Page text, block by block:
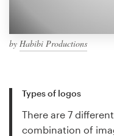
by Habibi Productions
Types of logos
There are 7
combination of